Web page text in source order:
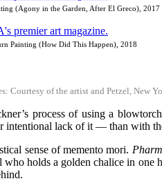
(Agony in the Garden, After El Greco), 2017
Painting (How Did This Happen), 2018
Courtesy of the artist and Petzel, New
process of using a
intentional lack of it — than with
sense of memento mori.
holds a golden chalice in one